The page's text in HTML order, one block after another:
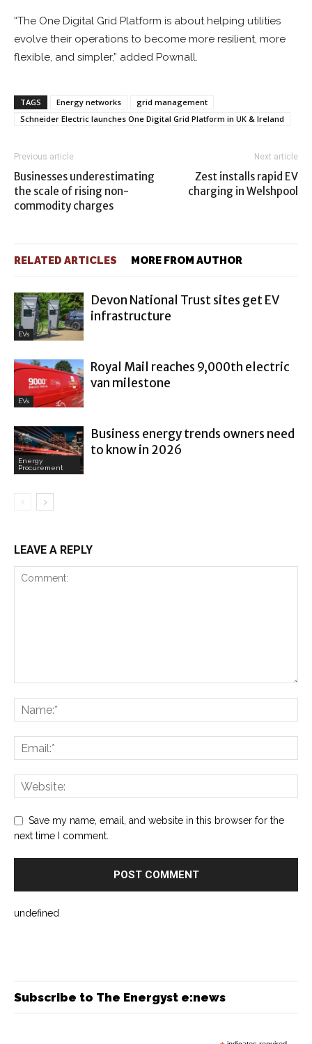
“The One Digital Grid Platform is about helping utilities
evolve their operations to become more resilient, more
flexible, and simpler,” added Pownall.
TAGS Energy networks
grid management
Schneider Electric launches One Digital Grid Platform in UK & Ireland
Previous article
Businesses underestimating
the scale of rising non-
commodity charges
Next article
Zest installs rapid EV
charging in Welshpool
RELATED ARTICLES MORE FROM AUTHOR
EVs
Devon National Trust sites get EV
infrastructure
EVs
Royal Mail reaches 9,000th electric
van milestone
Energy
Procurement
Business energy trends owners need
to know in 2026
LEAVE A REPLY
Save my name, email, and website in this browser for the
next time I comment.
undefined
Subscribe to The Energyst e:news